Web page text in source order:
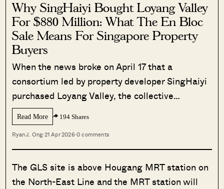
Why SingHaiyi Bought Loyang Valley
For $880 Million: What The En Bloc
Sale Means For Singapore Property
Buyers
When the news broke on April 17 that a
consortium led by property developer SingHaiyi
purchased Loyang Valley, the collective…
Read More 194 Shares
Ryan J. Ong·21 Apr 2026·0 comments
The GLS site is above Hougang MRT station on
the North-East Line and the MRT station will